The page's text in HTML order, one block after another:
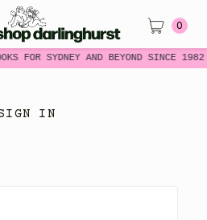
FOR SYDNEY AND BEYOND SINCE
0
IN